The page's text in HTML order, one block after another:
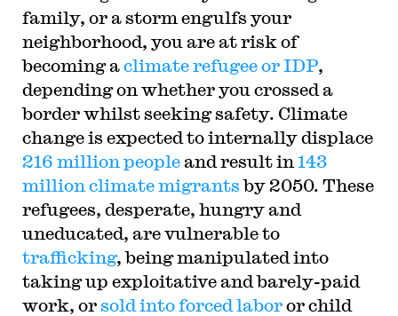
family, or a storm engulfs your
neighborhood, you are at risk of
becoming aclimate refugee or IDP,
depending on whether you crossed a
border whilst seeking safety. Climate
change is expected to internally displace
216 million peopleand result in 143
million climate migrantsby 2050. These
refugees, desperate, hungry and
uneducated, are vulnerable to
trafficking, being manipulated into
taking up exploitative and barely-paid
work, orsold into forced laboror child